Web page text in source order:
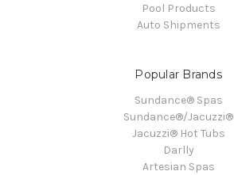
Pool Products
Auto Shipments
Popular Brands
Sundance® Spas
Sundance®/Jacuzzi®
Jacuzzi® Hot Tubs
Darlly
Artesian Spas